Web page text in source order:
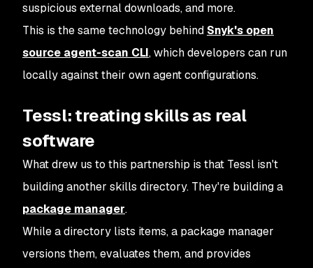
suspicious external downloads, and more.
This is the same technology behind Snyk's open
source agent-scan CLI, which developers can run
locally against their own agent configurations.
Tessl: treating skills as real
software
What drew us to this partnership is that Tessl isn't
building another skills directory. They're building a
package manager.
While a directory lists items, a package manager
versions them, evaluates them, and provides